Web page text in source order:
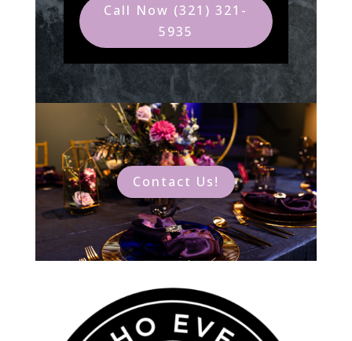
Call Now (321) 321-
5935
Contact Us!